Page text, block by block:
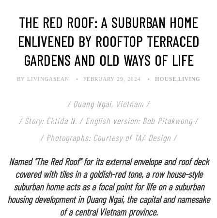
THE RED ROOF: A SUBURBAN HOME
ENLIVENED BY ROOFTOP TERRACED
GARDENS AND OLD WAYS OF LIFE
BY LIVINGASEAN FEBRUARY 29, 2024 HOUSE LIVING
/ Quang Ngai, Vietnam /
/ Story: Ektida N. / English version: Bob Pitakwong /
/ Photographs: Courtesy of TAA Design /
Named “The Red Roof” for its external envelope and roof deck
covered with tiles in a goldish-red tone, a row house-style
suburban home acts as a focal point for life on a suburban
housing development in Quang Ngai, the capital and namesake
of a central Vietnam province.